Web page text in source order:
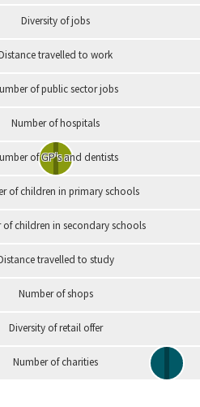
Diversity of jobs
travelled to work
of public sector jobs
Number of hospitals
of GP's and dentists
of children in primary schools
of children in secondary schools
travelled to study
Number of shops
Diversity of retail offer
Number of charities